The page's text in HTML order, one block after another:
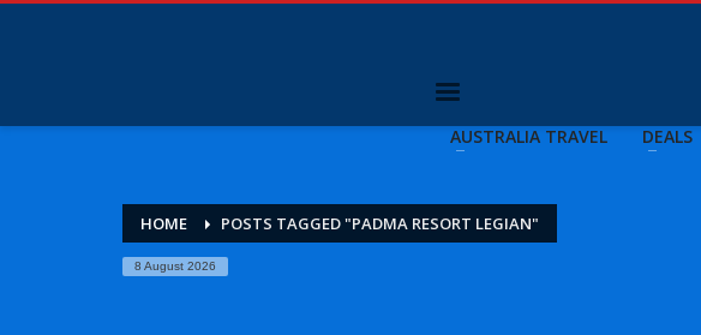
AUSTRALIA TRAVEL DEALS
HOME POSTS TAGGED "PADMA RESORT LEGIAN"
8 August 2026